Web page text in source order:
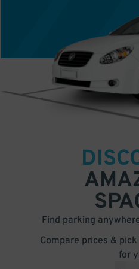
Find parking
Compare prices &
for